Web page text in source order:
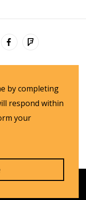
by completing
respond within
your